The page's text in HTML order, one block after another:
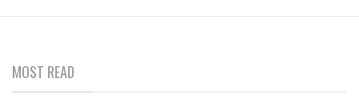
MOST READ